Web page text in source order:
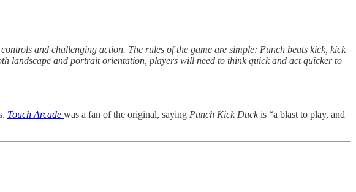
and challenging action. The rules of the game are simple: Punch beats kick, kick
landscape and portrait orientation, players will need to think quick and act quicker to
Touch Arcade was a fan of the original, saying Punch Kick Duckis “a blast to play, and